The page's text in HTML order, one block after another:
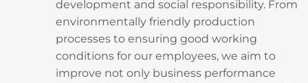
development and social responsibility. From
environmentally friendly production
processes to ensuring good working
conditions for our employees, we aim to
improve not only business performance